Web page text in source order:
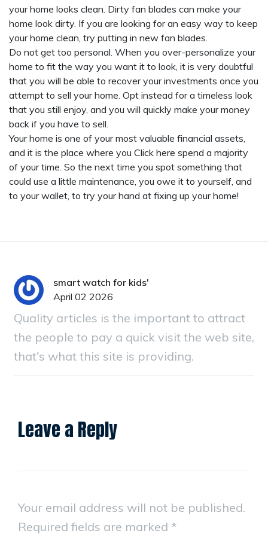
your home looks clean. Dirty fan blades can make your
home look dirty. If you are looking for an easy way to keep
your home clean, try putting in new fan blades.
Do not get too personal. When you over-personalize your
home to fit the way you want it to look, it is very doubtful
that you will be able to recover your investments once you
attempt to sell your home. Opt instead for a timeless look
that you still enjoy, and you will quickly make your money
back if you have to sell.
Your home is one of your most valuable financial assets,
and it is the place where you Click here spend a majority
of your time. So the next time you spot something that
could use a little maintenance, you owe it to yourself, and
to your wallet, to try your hand at fixing up your home!
smart watch for kids'
April 02 2026
Quality articles is the important to attract
the people to pay a quick visit the web site,
that's what this site is providing.
Leave a Reply
Your email address will not be published.
Required fields are marked *